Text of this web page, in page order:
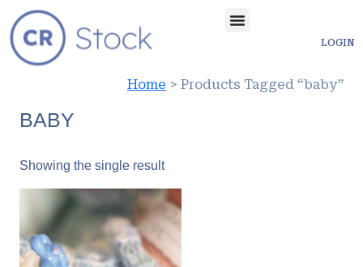
LOGIN
Home > Products Tagged “baby”
BABY
Showing the single result